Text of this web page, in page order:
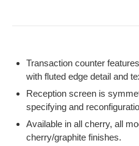
Transaction counter
with fluted edge detail and
Reception screen is
specifying and
Available in all cherry, all
cherry/graphite finishes.